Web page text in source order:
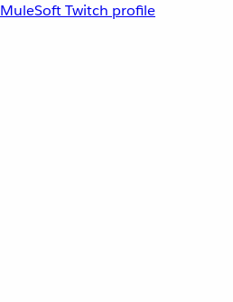
MuleSoft Twitch profile